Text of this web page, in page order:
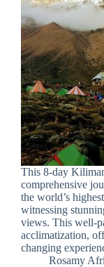
This 8-day
comprehensive
the world’s
witnessing
views. This well-
acclimatization,
changing
Rosamy